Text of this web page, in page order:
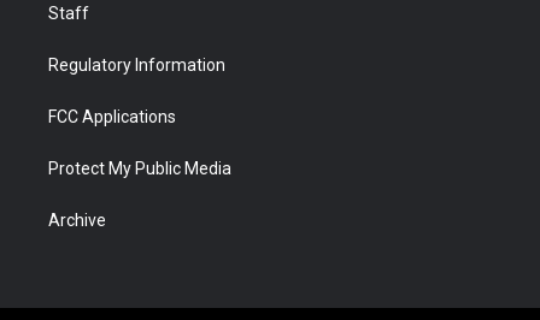
Staff
Regulatory Information
FCC Applications
Protect My Public Media
Archive